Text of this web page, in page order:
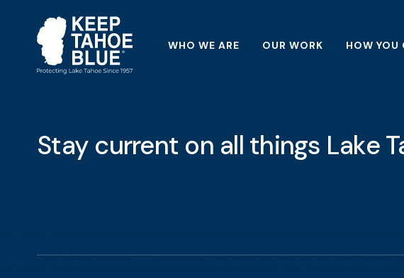
WHO WE ARE OUR WORK HOW YOU
Stay current on all things Lake